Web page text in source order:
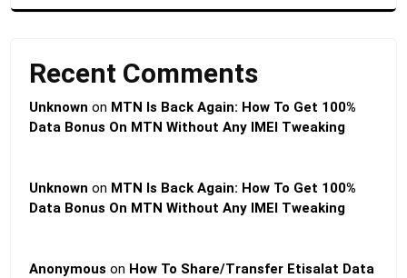
Recent Comments
Unknown on MTN Is Back Again: How To Get 100%
Data Bonus On MTN Without Any IMEI Tweaking
Unknown on MTN Is Back Again: How To Get 100%
Data Bonus On MTN Without Any IMEI Tweaking
Anonymous on How To Share/Transfer Etisalat Data